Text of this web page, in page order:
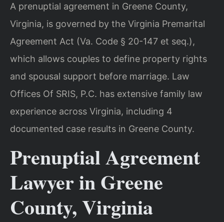
A prenuptial agreement in Greene County,
Virginia, is governed by the Virginia Premarital
Agreement Act (Va. Code § 20-147 et seq.),
which allows couples to define property rights
and spousal support before marriage. Law
Offices Of SRIS, P.C. has extensive family law
experience across Virginia, including 4
documented case results in Greene County.
Prenuptial Agreement
Lawyer in Greene
County, Virginia